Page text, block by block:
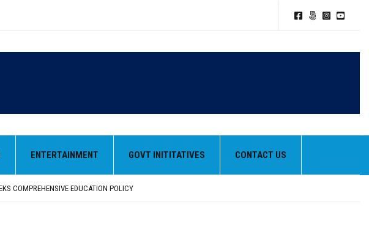
ENTERTAINMENT GOVT INITITATIVES CONTACT US
SAHIB
COMPREHENSIVE EDUCATION POLICY
SAHIB